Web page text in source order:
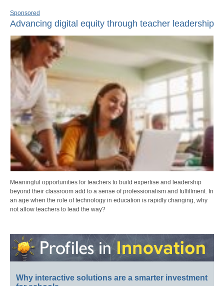
Sponsored
Advancing digital equity through teacher leadership
Meaningful opportunities for teachers to build expertise and leadership
beyond their classroom add to a sense of professionalism and fulfillment. In
an age when the role of technology in education is rapidly changing, why
not allow teachers to lead the way?
Why interactive solutions are a smarter investment